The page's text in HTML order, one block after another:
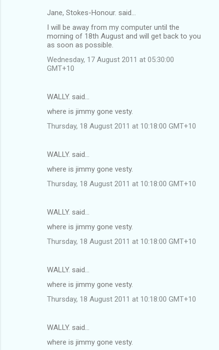
Jane, Stokes-Honour. said…
I will be away from my computer until the
morning of 18th August and will get back to you
as soon as possible.
Wednesday, 17 August 2011 at 05:30:00
GMT+10
WALLY. said…
where is jimmy gone vesty.
Thursday, 18 August 2011 at 10:18:00 GMT+10
WALLY. said…
where is jimmy gone vesty.
Thursday, 18 August 2011 at 10:18:00 GMT+10
WALLY. said…
where is jimmy gone vesty.
Thursday, 18 August 2011 at 10:18:00 GMT+10
WALLY. said…
where is jimmy gone vesty.
Thursday, 18 August 2011 at 10:18:00 GMT+10
WALLY. said…
where is jimmy gone vesty.